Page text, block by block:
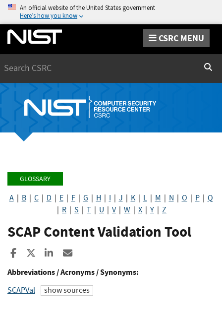
An official website of the United States government
Here’s how you know
CSRC MENU
GLOSSARY
A| B| C| D E| F| G H I J K| L| M N O P| Q
R S T U V| W X Y Z
SCAP Content Validation Tool
Share to Facebook
Share to XShare to LinkedIn
Abbreviations / Acronyms / Synonyms:
SCAPVal show sources